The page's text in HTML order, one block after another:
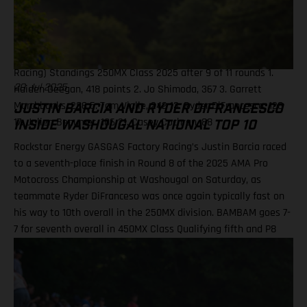
(KTM) 15. Ryder DiFrancesco (Rockstar Energy GASGAS Factory
Racing) Standings 250MX Class 2025 after 9 of 11 rounds 1.
Haiden Deegan, 418 points 2. Jo Shimoda, 367 3. Garrett
Marchbanks, 286 5. Tom Vialle, 242 13. Ryder DiFrancesco, 128
17. Julien Beaumer, 106 21. Casey Cochran, 88
20 Jul 2025
JUSTIN BARCIA AND RYDER DIFRANCESCO
INSIDE WASHOUGAL NATIONAL TOP 10
Rockstar Energy GASGAS Factory Racing’s Justin Barcia raced
to a seventh-place finish in Round 8 of the 2025 AMA Pro
Motocross Championship at Washougal on Saturday, as
teammate Ryder DiFranceso was once again typically fast on
his way to 10th overall in the 250MX division. BAMBAM goes 7-
7 for seventh overall in 450MX Class Qualifying fifth and P8